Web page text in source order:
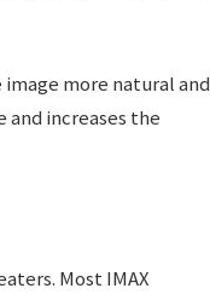
more natural and
and increases the
Most IMAX